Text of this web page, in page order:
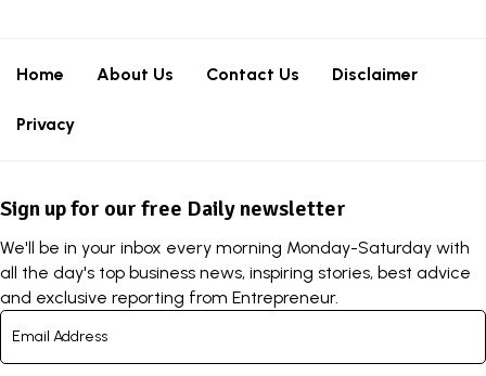
Home About Us Contact Us Disclaimer
Privacy
Sign up for our free Daily newsletter
We'll be in your inbox every morning Monday-Saturday with
all the day's top business news, inspiring stories, best advice
and exclusive reporting from Entrepreneur.